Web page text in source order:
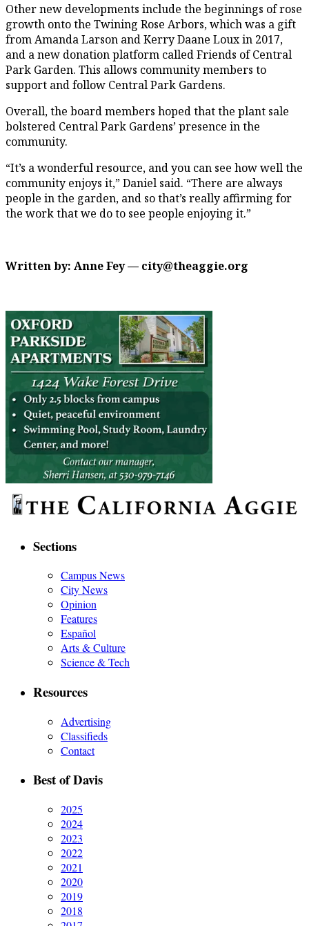
Other new developments include the beginnings of rose
growth onto the Twining Rose Arbors, which was a gift
from Amanda Larson and Kerry Daane Loux in 2017,
and a new donation platform called Friends of Central
Park Garden. This allows community members to
support and follow Central Park Gardens.
Overall, the board members hoped that the plant sale
bolstered Central Park Gardens’ presence in the
community.
“It’s a wonderful resource, and you can see how well the
community enjoys it,” Daniel said. “There are always
people in the garden, and so that’s really affirming for
the work that we do to see people enjoying it.”
Written by: Anne Fey — city@theaggie.org
Sections
Campus News
City News
Opinion
Features
Español
Arts & Culture
Science & Tech
Resources
Advertising
Classifieds
Contact
Best of Davis
2025
2024
2023
2022
2021
2020
2019
2018